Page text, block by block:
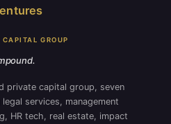
CAPITAL GROUP
private capital group, seven
services, management
HR tech, real estate, impact